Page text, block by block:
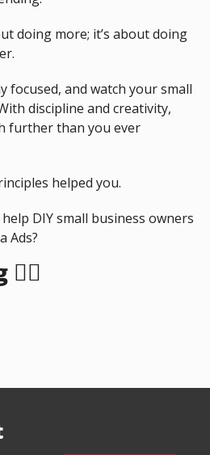
doing more; it’s about doing
focused, and watch your small
discipline and creativity,
further than you ever
helped you.
DIY small business owners
Ads?